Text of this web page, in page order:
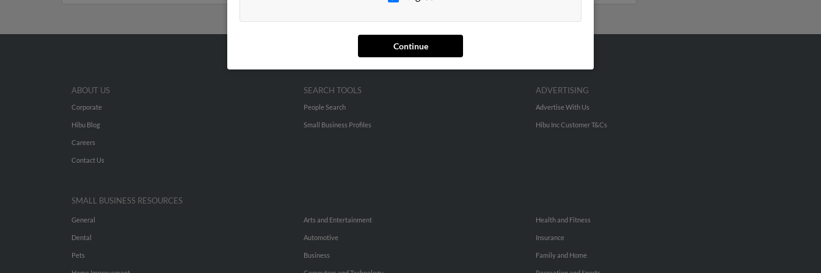
Continue
ABOUT US
Corporate
Hibu Blog
Careers
Contact Us
SEARCH TOOLS
People Search
Small Business Profiles
ADVERTISING
Advertise With Us
Hibu Inc Customer T&Cs
SMALL BUSINESS RESOURCES
General
Dental
Pets
Arts and Entertainment
Automotive
Business
Health and Fitness
Insurance
Family and Home